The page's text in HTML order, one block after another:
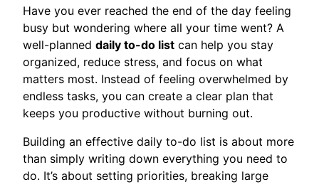
Have you ever reached the end of the day feeling
busy but wondering where all your time went? A
well-planned daily to-do list can help you stay
organized, reduce stress, and focus on what
matters most. Instead of feeling overwhelmed by
endless tasks, you can create a clear plan that
keeps you productive without burning out.
Building an effective daily to-do list is about more
than simply writing down everything you need to
do. It’s about setting priorities, breaking large